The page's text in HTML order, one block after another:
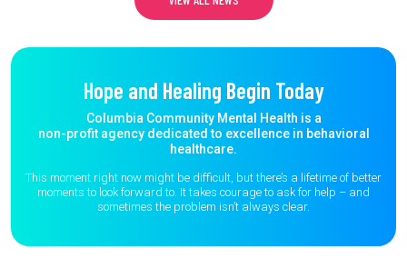
Hope and Healing Begin Today
Columbia Community Mental Health is a
non-profit agency dedicated to excellence in behavioral
healthcare.
This moment right now might be difficult, but there’s a lifetime of better
moments to look forward to. It takes courage to ask for help – and
sometimes the problem isn’t always clear.